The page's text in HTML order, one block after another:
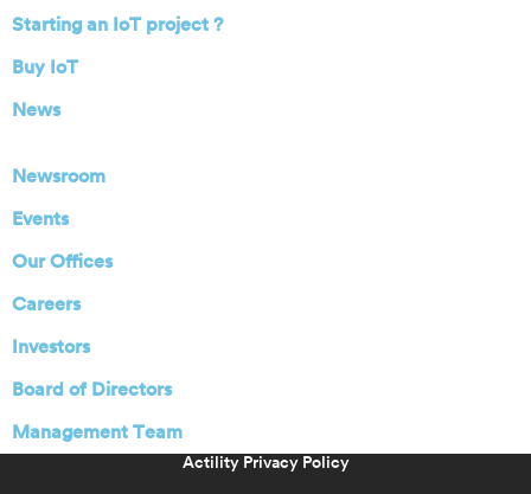
Starting an IoT project ?
Buy IoT
News
Newsroom
Events
Our Offices
Careers
Investors
Board of Directors
Management Team
Actility Privacy Policy